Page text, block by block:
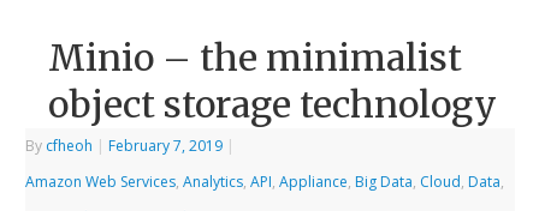
Minio – the minimalist
object storage technology
By cfheoh | February 7, 2019 |
Amazon Web Services,Analytics,API,Appliance, Big Data, Cloud, Data,